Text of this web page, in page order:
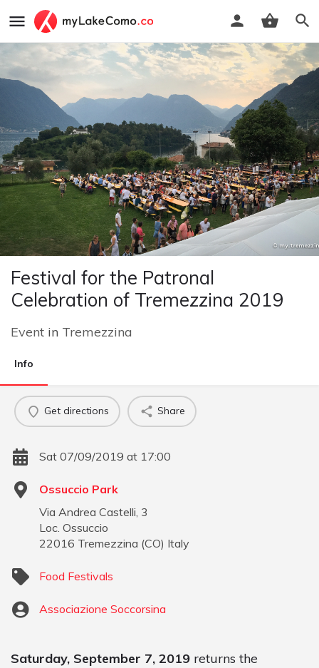
Festival for the Patronal
Celebration of Tremezzina 2019
Event in Tremezzina
Info
Get directions Share
Sat 07/09/2019 at 17:00
Ossuccio Park
Via Andrea Castelli, 3
Loc. Ossuccio
22016 Tremezzina (CO) Italy
Food Festivals
Associazione Soccorsina
Saturday, September 7, 2019 returns the